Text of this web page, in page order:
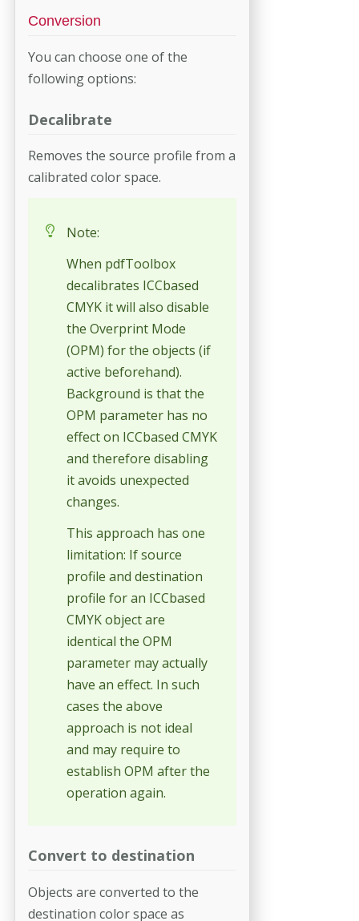
Conversion
You can choose one of the
following options:
Decalibrate
Removes the source profile from a
calibrated color space.
Note:
When pdfToolbox
decalibrates ICCbased
CMYK it will also disable
the Overprint Mode
(OPM) for the objects (if
active beforehand).
Background is that the
OPM parameter has no
effect on ICCbased CMYK
and therefore disabling
it avoids unexpected
changes.
This approach has one
limitation: If source
profile and destination
profile for an ICCbased
CMYK object are
identical the OPM
parameter may actually
have an effect. In such
cases the above
approach is not ideal
and may require to
establish OPM after the
operation again.
Convert to destination
Objects are converted to the
destination color space as